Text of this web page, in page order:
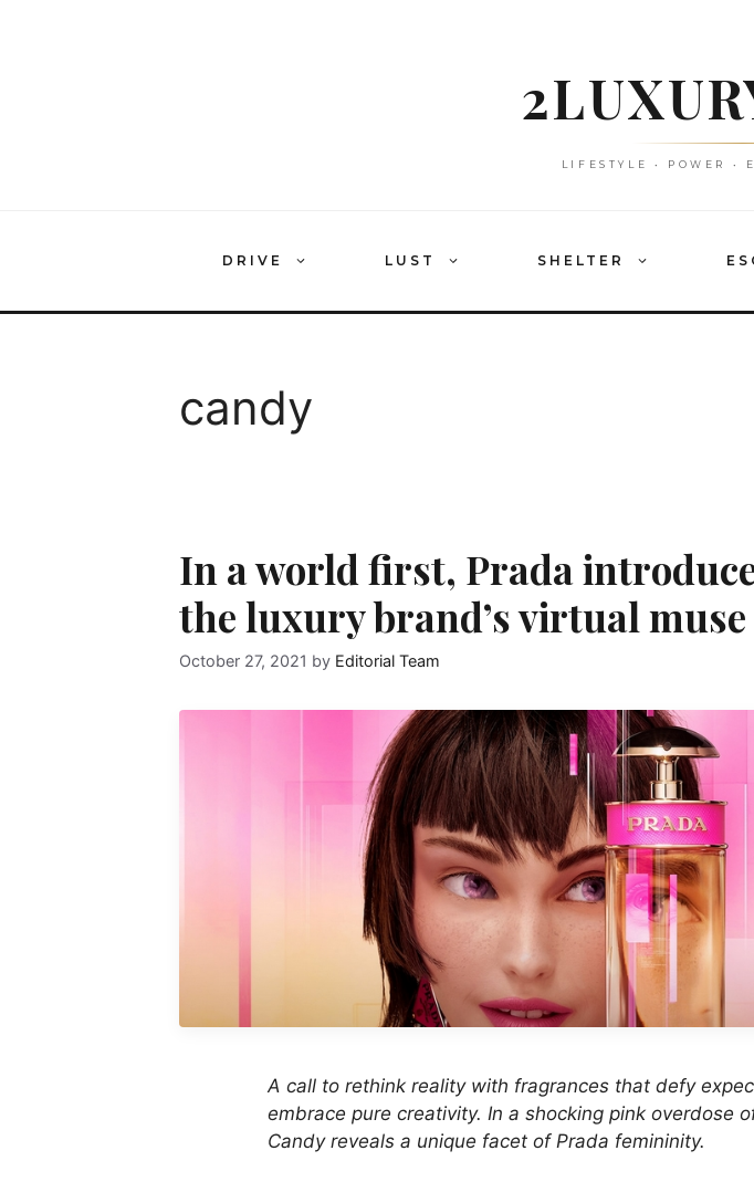
LIFESTYLE • POWER •
DRIVE LUST SHELTER
candy
In a world first, Prada
the luxury brand’s virtual muse
October 27, 2021 by Editorial Team
A call to rethink reality with fragrances that defy
embrace pure creativity. In a shocking pink overdose
Candy reveals a unique facet of Prada femininity.